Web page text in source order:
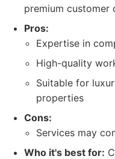
premium customer
Pros:
Expertise in
High-quality
Suitable for
properties
Cons:
Services may
Who it's best for: